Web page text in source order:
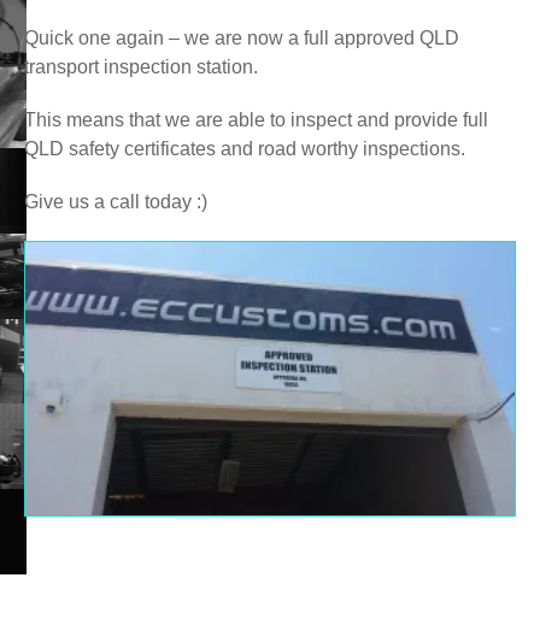
Quick one again – we are now a full approved QLD
transport inspection station.
This means that we are able to inspect and provide full
QLD safety certificates and road worthy inspections.
Give us a call today :)